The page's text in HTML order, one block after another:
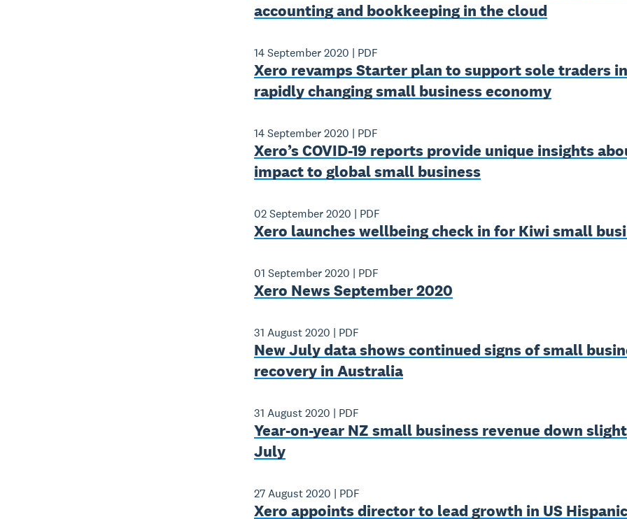
accounting and bookkeeping in the cloud
14 September 2020 | PDF
Xero revamps Starter plan to support sole traders
rapidly changing small business economy
14 September 2020 | PDF
Xero’s COVID-19 reports provide unique insights
impact to global small business
02 September 2020 | PDF
Xero launches wellbeing check in for Kiwi small
01 September 2020 | PDF
Xero News September 2020
31 August 2020 | PDF
New July data shows continued signs of small
recovery in Australia
31 August 2020 | PDF
Year-on-year NZ small business revenue down
July
27 August 2020 | PDF
Xero appoints director to lead growth in US